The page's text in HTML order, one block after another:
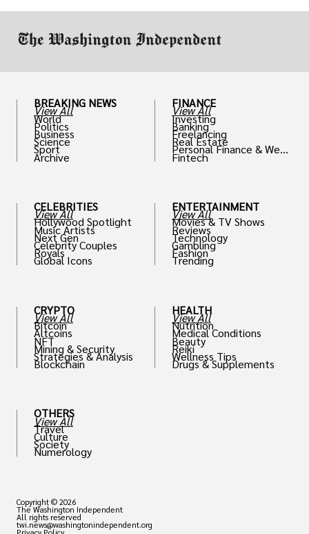
BREAKING NEWS
View All
World
Politics
Business
Science
Sport
Archive
CELEBRITIES
View All
Hollywood Spotlight
Music Artists
Next Gen
Celebrity Couples
Royals
Global Icons
CRYPTO
View All
Bitcoin
Altcoins
NFT
Mining & Security
Strategies & Analysis
Blockchain
OTHERS
View All
Travel
Culture
Society
Numerology
FINANCE
View All
Investing
Banking
Freelancing
Real Estate
Personal Finance & Weal
th
Fintech
ENTERTAINMENT
View All
Movies & TV Shows
Reviews
Technology
Gambling
Fashion
Trending
HEALTH
View All
Nutrition
Medical Conditions
Beauty
Reiki
Wellness Tips
Drugs & Supplements
Copyright © 2026
The Washington Independent
All rights reserved
twi.news@washingtonindependent.org